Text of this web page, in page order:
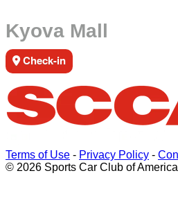
Kyova Mall
Check-in
Terms of Use - Privacy Policy -
© 2026 Sports Car Club of America